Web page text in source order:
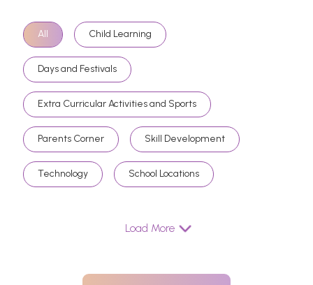
All Child Learning
Days and Festivals
Extra Curricular Activities and Sports
Parents Corner Skill Development
Technology School Locations
Load More